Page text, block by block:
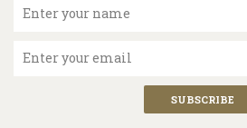
Enter your name
Enter your email